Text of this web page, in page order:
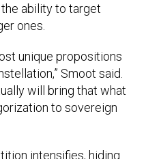
ability to target
ones.
unique propositions
Smoot said.
will bring that what
to sovereign
intensifies, hiding